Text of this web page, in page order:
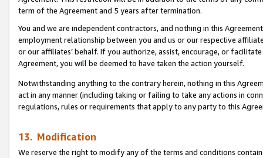
term of the Agreement and 5 years after termination.
You and we are independent contractors, and nothing in this
employment relationship between you and us or our respective
or our affiliates’ behalf. If you authorize, assist, encourage, or
Agreement, you will be deemed to have taken the action yourself.
Notwithstanding anything to the contrary herein, nothing in this
act in any manner (including taking or failing to take any actions in
regulations, rules or requirements that apply to any party to this
13. Modification
We reserve the right to modify any of the terms and conditions